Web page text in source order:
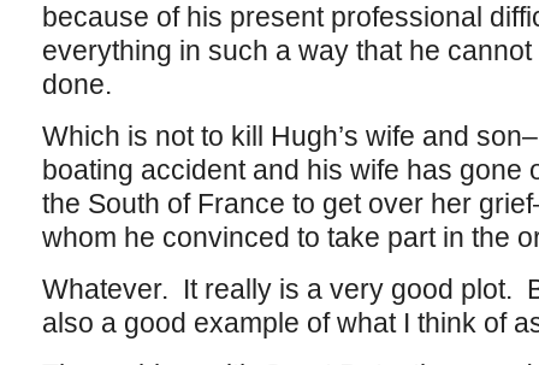
because of his present professional
everything in such a way that he cannot
done.
Which is not to kill Hugh’s wife and
boating accident and his wife has gone
the South of France to get over her
whom he convinced to take part in the
Whatever. It really is a very good plot.
also a good example of what I think of